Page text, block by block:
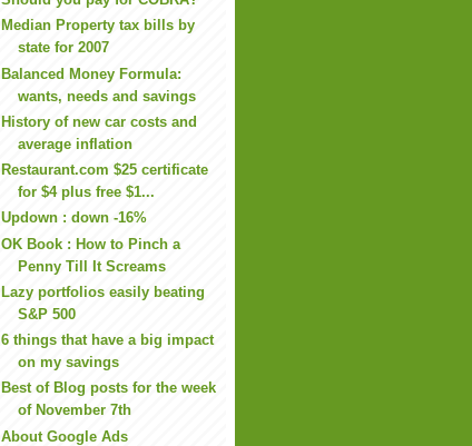
Median Property tax bills by
state for 2007
Balanced Money Formula:
wants, needs and savings
History of new car costs and
average inflation
Restaurant.com $25 certificate
for $4 plus free $1...
Updown : down -16%
OK Book : How to Pinch a
Penny Till It Screams
Lazy portfolios easily beating
S&P 500
6 things that have a big impact
on my savings
Best of Blog posts for the week
of November 7th
About Google Ads